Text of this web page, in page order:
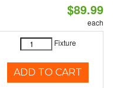
$89.99
each
Fixture
ADD TO CART